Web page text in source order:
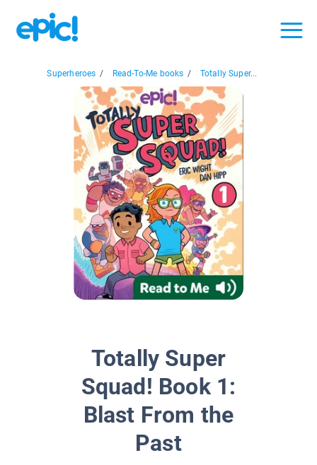
Superheroes / Read-To-Me books / Totally Super...
Totally Super
Squad! Book 1:
Blast From the
Past